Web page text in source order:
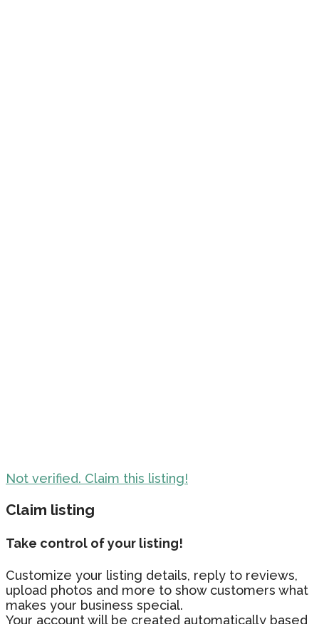
Not verified. Claim this listing!
Claim listing
Take control of your listing!
Customize your listing details, reply to reviews,
upload photos and more to show customers what
makes your business special.
Your account will be created automatically based